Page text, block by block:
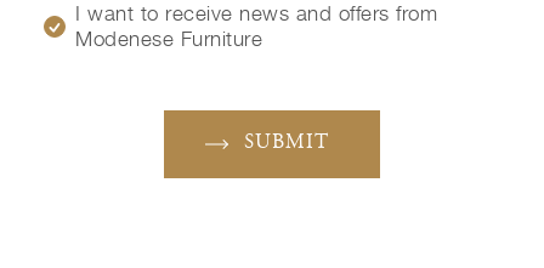
I want to receive news and offers from
Modenese Furniture
SUBMIT